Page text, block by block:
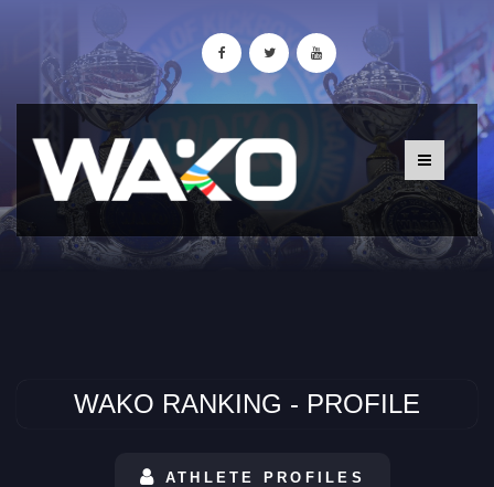
WAKO RANKING - PROFILE
ATHLETE PROFILES